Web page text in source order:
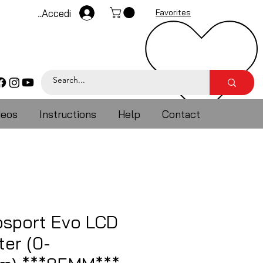
Accedi Favorites
Instructions Help Contact
Evo LCD
(0-